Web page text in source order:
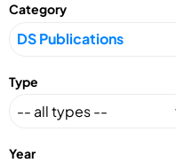
Category
Type
Year